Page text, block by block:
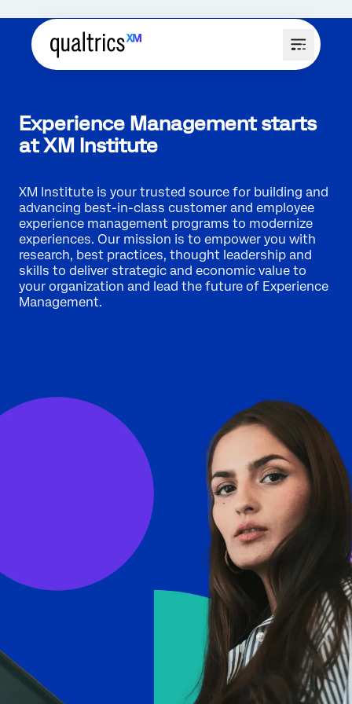
Experience Management starts
at XM Institute
XM Institute is your trusted source for building and
advancing best-in-class customer and employee
experience management programs to modernize
experiences. Our mission is to empower you with
research, best practices, thought leadership and
skills to deliver strategic and economic value to
your organization and lead the future of Experience
Management.